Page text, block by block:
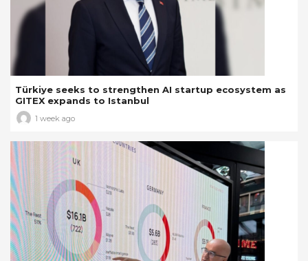
Türkiye seeks to strengthen AI startup ecosystem as
GITEX expands to Istanbul
1 week ago